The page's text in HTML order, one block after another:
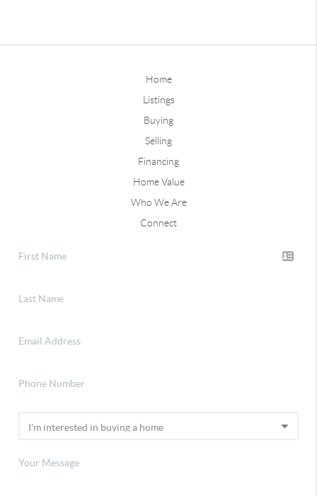
Home
Listings
Buying
Selling
Financing
Home Value
Who We Are
Connect